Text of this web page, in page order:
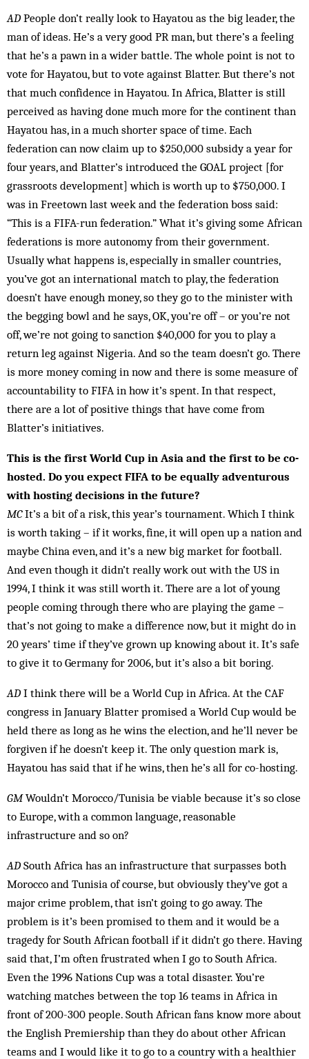
AD People don’t really look to Hayatou as the big leader, the
man of ideas. He’s a very good PR man, but there’s a feeling
that he’s a pawn in a wider battle. The whole point is not to
vote for Hayatou, but to vote against Blat­ter. But there’s not
that much confidence in Hayatou. In Africa, Blatter is still
perceived as having done much more for the continent than
Hayatou has, in a much shor­ter space of time. Each
federation can now claim up to $250,000 sub­sidy a year for
four years, and Blatter’s introduced the GOAL project [for
grassroots development] which is worth up to $750,000. I
was in Freetown last week and the federation boss said:
“This is a FIFA-run fed­er­ation.” What it’s giving some Afric­an
federations is more autonomy from their government.
Usually what happens is, especially in smaller countries,
you’ve got an international match to play, the federation
doesn’t have enough money, so they go to the minister with
the begging bowl and he says, OK, you’re off – or you’re not
off, we’re not going to sanction $40,000 for you to play a
return leg against Nigeria. And so the team doesn’t go. There
is more money coming in now and there is some measure of
accountability to FIFA in how it’s spent. In that respect,
there are a lot of positive things that have come from
Blatter’s initiatives.
This is the first World Cup in Asia and the first to be co-
hosted. Do you expect FIFA to be equally adventurous
with hosting decisions in the future?
MCIt’s a bit of a risk, this year’s tournament. Which I think
is worth taking – if it works, fine, it will open up a nation and
maybe China even, and it’s a new big mar­ket for football.
And even though it didn’t really work out with the US in
1994, I think it was still worth it. There are a lot of young
people coming through there who are playing the game –
that’s not going to make a difference now, but it might do in
20 years’ time if they’ve grown up knowing about it. It’s safe
to give it to Germany for 2006, but it’s also a bit boring.
AD I think there will be a World Cup in Africa. At the CAF
congress in January Blatter prom­ised a World Cup would be
held there as long as he wins the el­ection, and he’ll never be
forgiven if he doesn’t keep it. The only question mark is,
Hayatou has said that if he wins, then he’s all for co-hosting.
GMWouldn’t Morocco/Tunisia be viable because it’s so close
to Europe, with a common language, reasonable
infrastructure and so on?
AD South Africa has an infrastructure that surpasses both
Morocco and Tunisia of course, but obviously they’ve got a
major crime problem, that isn’t going to go away. The
problem is it’s been promised to them and it would be a
tragedy for South African football if it didn’t go there. Having
said that, I’m often frustrated when I go to South Africa.
Even the 1996 Nations Cup was a total disaster. You’re
watching matches between the top 16 teams in Africa in
front of 200-300 people. South African fans know more about
the English Prem­iership than they do about other African
teams and I would like it to go to a country with a healthier